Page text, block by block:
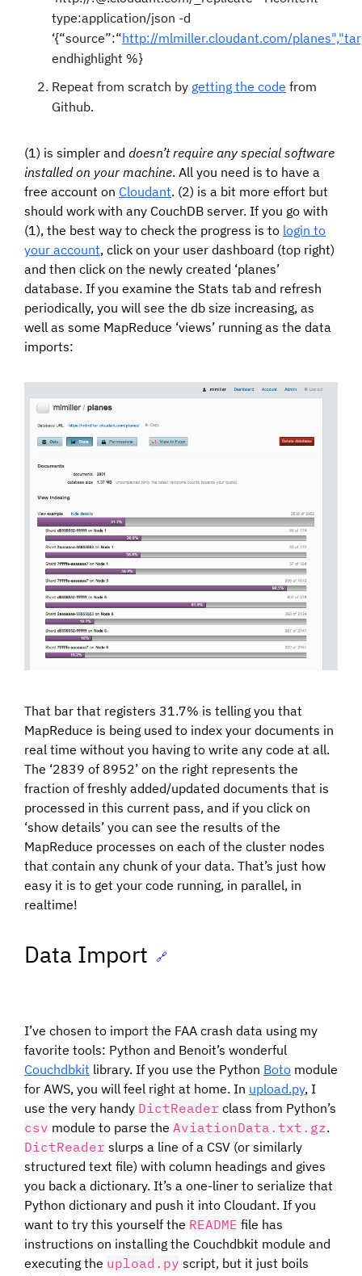
type:application/json -d
‘{“source”:“http://mlmiller.cloudant.com/
endhighlight %}
Repeat from scratch by getting the code from
Github.
(1) is simpler and doesn’t require any special software
installed on your machine. All you need is to have a
free account on Cloudant. (2) is a bit more effort but
should work with any CouchDB server. If you go with
(1), the best way to check the progress is to login to
your account, click on your user dashboard (top right)
and then click on the newly created ‘planes’
database. If you examine the Stats tab and refresh
periodically, you will see the db size increasing, as
well as some MapReduce ‘views’ running as the data
imports:
That bar that registers 31.7% is telling you that
MapReduce is being used to index your documents in
real time without you having to write any code at all.
The ‘2839 of 8952’ on the right represents the
fraction of freshly added/updated documents that is
processed in this current pass, and if you click on
‘show details’ you can see the results of the
MapReduce processes on each of the cluster nodes
that contain any chunk of your data. That’s just how
easy it is to get your code running, in parallel, in
realtime!
Data Import 🔗
I’ve chosen to import the FAA crash data using my
favorite tools: Python and Benoit’s wonderful
Couchdbkit library. If you use the Python Boto module
for AWS, you will feel right at home. In upload.py, I
use the very handy DictReader class from Python’s
csv module to parse the AviationData.txt.gz.
DictReader slurps a line of a CSV (or similarly
structured text file) with column headings and gives
you back a dictionary. It’s a one-liner to serialize that
Python dictionary and push it into Cloudant. If you
want to try this yourself the README file has
instructions on installing the Couchdbkit module and
executing the upload.py script, but it just boils